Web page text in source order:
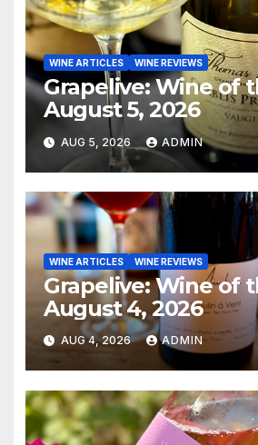
WINE ARTICLES WINE REVIEWS
Grapelive: Wine of
August 5, 2026
AUG 5, 2026 ADMIN
WINE ARTICLES WINE REVIEWS
Grapelive: Wine of
August 4, 2026
AUG 4, 2026 ADMIN